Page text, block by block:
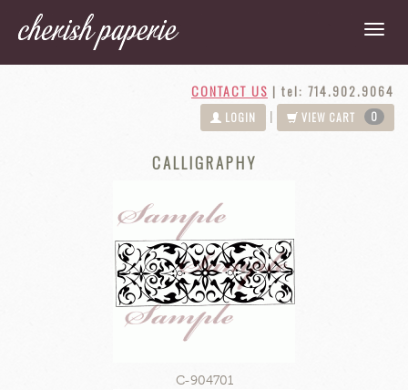
CONTACT US | tel: 714.902.9064
LOGIN VIEW CART 0
CALLIGRAPHY
C-904701